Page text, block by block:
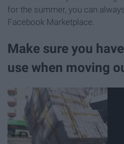
for the summer, you can
Facebook Marketplace.
Make sure you
use when moving